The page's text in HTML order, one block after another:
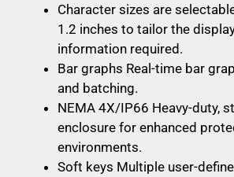
Character sizes are
1.2 inches to tailor the
information required.
Bar graphs Real-time bar
and batching.
NEMA 4X/IP66 Heavy-duty,
enclosure for enhanced
environments.
Soft keys Multiple user-